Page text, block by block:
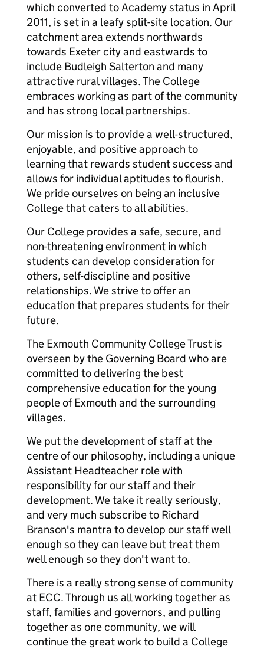
which converted to Academy status in April
2011, is set in a leafy split-site location. Our
catchment area extends northwards
towards Exeter city and eastwards to
include Budleigh Salterton and many
attractive rural villages. The College
embraces working as part of the community
and has strong local partnerships.
Our mission is to provide a well-structured,
enjoyable, and positive approach to
learning that rewards student success and
allows for individual aptitudes to flourish.
We pride ourselves on being an inclusive
College that caters to all abilities.
Our College provides a safe, secure, and
non-threatening environment in which
students can develop consideration for
others, self-discipline and positive
relationships. We strive to offer an
education that prepares students for their
future.
The Exmouth Community College Trust is
overseen by the Governing Board who are
committed to delivering the best
comprehensive education for the young
people of Exmouth and the surrounding
villages.
We put the development of staff at the
centre of our philosophy, including a unique
Assistant Headteacher role with
responsibility for our staff and their
development. We take it really seriously,
and very much subscribe to Richard
Branson's mantra to develop our staff well
enough so they can leave but treat them
well enough so they don't want to.
There is a really strong sense of community
at ECC. Through us all working together as
staff, families and governors, and pulling
together as one community, we will
continue the great work to build a College